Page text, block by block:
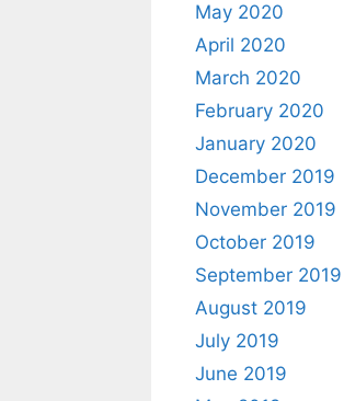
May 2020
April 2020
March 2020
February 2020
January 2020
December 2019
November 2019
October 2019
September 2019
August 2019
July 2019
June 2019